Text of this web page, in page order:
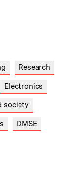
Research
Electronics
society
DMSE